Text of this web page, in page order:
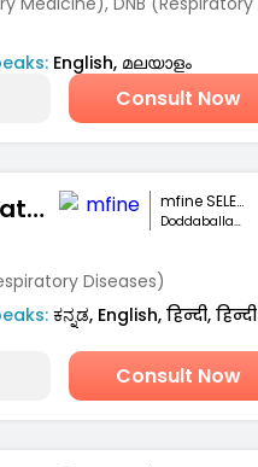
English, മലയാളം
Consult Now
Dr. Vaibhavi Patel mfine SELECT
Doddaballapur ,Bengaluru
Diseases)
ಕನ್ನಡ, English, हिन्दी, हिन्दी
Consult Now